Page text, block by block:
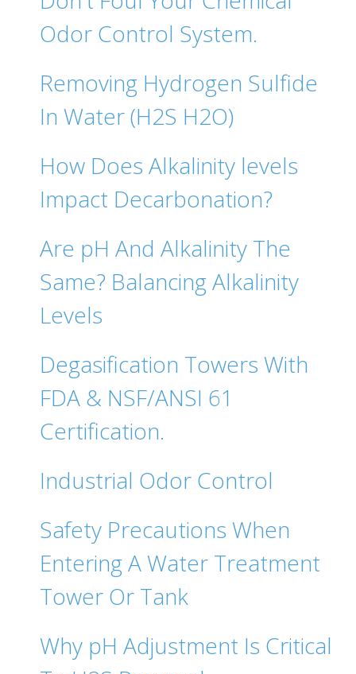
Odor Control System.
Removing Hydrogen Sulfide
In Water (H2S H2O)
How Does Alkalinity levels
Impact Decarbonation?
Are pH And Alkalinity The
Same? Balancing Alkalinity
Levels
Degasification Towers With
FDA & NSF/ANSI 61
Certification.
Industrial Odor Control
Safety Precautions When
Entering A Water Treatment
Tower Or Tank
Why pH Adjustment Is Critical